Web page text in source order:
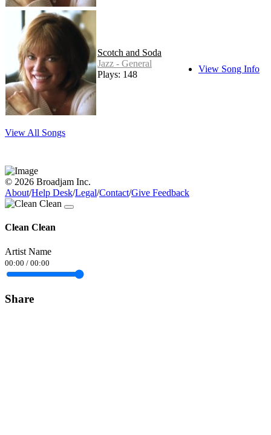
Scotch and Soda
Jazz - General
Plays: 148
View Song Info
View All Songs
© 2026 Broadjam Inc.
About/Help Desk/Legal/Contact/Give Feedback
Clean Clean
Artist Name
00:00 / 00:00
Share